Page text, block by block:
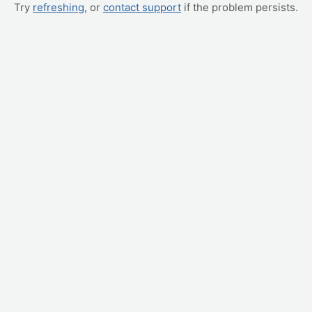
Try refreshing, or contact support if the problem persists.